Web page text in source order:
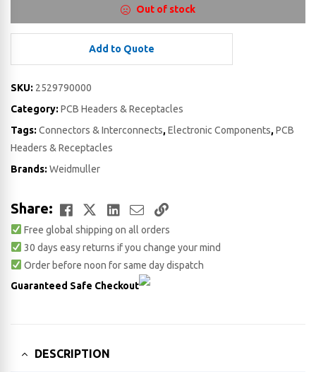
Out of stock
Add to Quote
SKU: 2529790000
Category: PCB Headers & Receptacles
Tags: Connectors & Interconnects,Electronic Components,PCB
Headers & Receptacles
Brands: Weidmuller
Share: Facebook
TwitterLinkedIn
EmailCopy
Link
Free global shipping on all orders
30 days easy returns if you change your mind
Order before noon for same day dispatch
Guaranteed Safe Checkout
DESCRIPTION